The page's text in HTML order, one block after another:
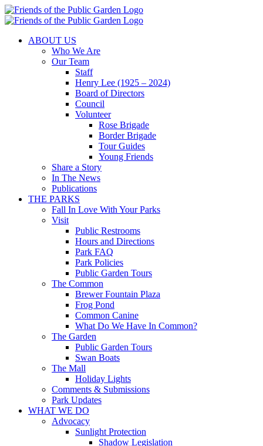
Skip
to
ABOUT US
Who We Are
Our Team
Staff
Henry Lee (1925 – 2024)
Board of Directors
Council
Volunteer
Rose Brigade
Border Brigade
Tour Guides
Young Friends
Share a Story
In The News
Publications
THE PARKS
Fall In Love With Your Parks
Visit
Public Restrooms
Hours and Directions
Park FAQ
Park Policies
Public Garden Tours
The Common
Brewer Fountain Plaza
Frog Pond
Common Canine
What Do We Have In Common?
The Garden
Public Garden Tours
Swan Boats
The Mall
Holiday Lights
Comments & Submissions
Park Updates
WHAT WE DO
Advocacy
Sunlight Protection
Shadow Legislation